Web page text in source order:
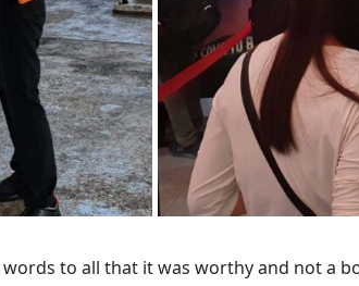
to all that it was worthy and not a